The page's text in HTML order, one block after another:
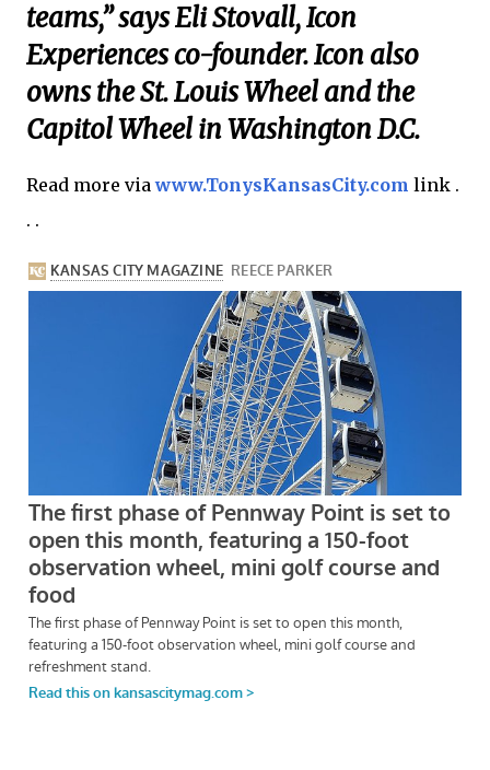
teams,” says Eli Stovall, Icon
Experiences co-founder. Icon also
owns the St. Louis Wheel and the
Capitol Wheel in Washington D.C.
Read more viawww.TonysKansasCity.com link .
. .